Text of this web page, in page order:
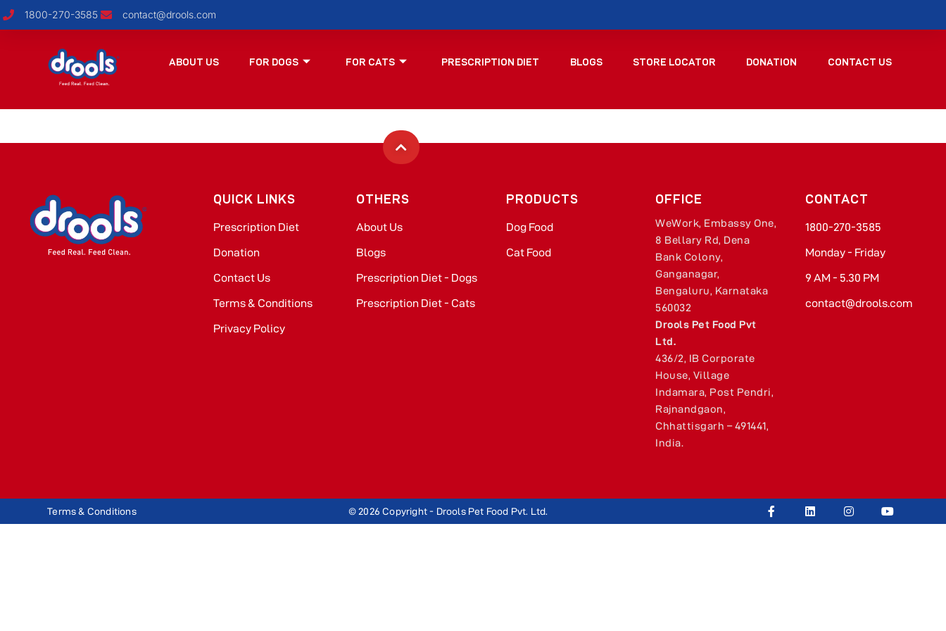
1800-270-3585 contact@drools.com
ABOUT US FOR DOGS FOR CATS PRESCRIPTION DIET BLOGS STORE LOCATOR DONATION CONTACT US
QUICK LINKS
Prescription Diet
Donation
Contact Us
Terms & Conditions
Privacy Policy
OTHERS
About Us
Blogs
Prescription Diet - Dogs
Prescription Diet - Cats
PRODUCTS
Dog Food​
Cat Food​
OFFICE
WeWork, Embassy One,
8 Bellary Rd, Dena
Bank Colony,
Ganganagar,
Bengaluru, Karnataka
560032
Drools Pet Food Pvt
Ltd.
436/2, IB Corporate
House, Village
Indamara, Post Pendri,
Rajnandgaon,
Chhattisgarh – 491441,
India.
CONTACT
1800-270-3585​
Monday - Friday​
9 AM - 5.30 PM
contact@drools.com​
Terms & Conditions © 2026 Copyright - Drools Pet Food Pvt. Ltd.